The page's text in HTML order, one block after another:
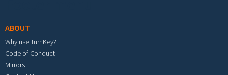
ABOUT
Why use TurnKey?
Code of Conduct
Mirrors